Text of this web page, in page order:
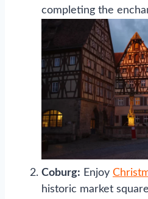
completing the
Coburg: Enjoy
historic market